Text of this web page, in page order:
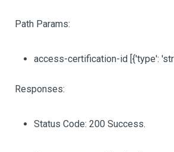
Path Params:
access-certification-id [{'type':
Responses:
Status Code: 200 Success.